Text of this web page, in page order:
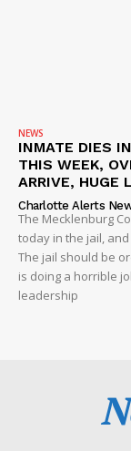
NEWS
INMATE DIES
THIS WEEK,
ARRIVE, HUGE
Charlotte Alerts
The Mecklenburg
today in the jail,
The jail should be
is doing a horrible
leadership